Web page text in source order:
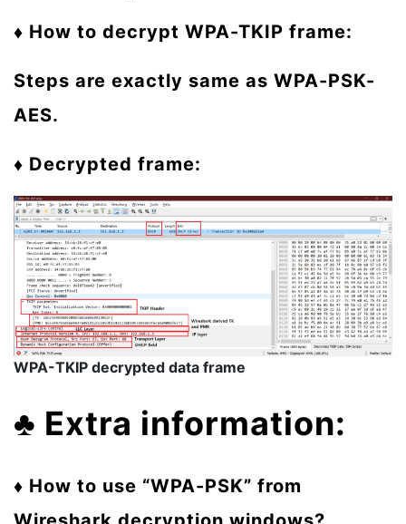
♦ How to decrypt WPA-TKIP frame:
Steps are exactly same as WPA-PSK-
AES.
♦ Decrypted frame:
WPA-TKIP decrypted data frame
♣ Extra information:
♦ How to use “WPA-PSK” from